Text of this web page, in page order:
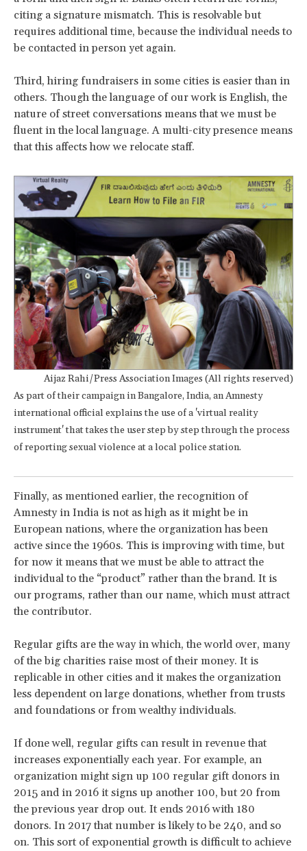
citing a signature mismatch. This is resolvable but
requires additional time, because the individual needs to
be contacted in person yet again.
Third, hiring fundraisers in some cities is easier than in
others. Though the language of our work is English, the
nature of street conversations means that we must be
fluent in the local language. A multi-city presence means
that this affects how we relocate staff.
Aijaz Rahi/Press Association Images (All rights reserved)
As part of their campaign in Bangalore, India, an Amnesty
international official explains the use of a 'virtual reality
instrument' that takes the user step by step through the process
of reporting sexual violence at a local police station.
Finally, as mentioned earlier, the recognition of
Amnesty in India is not as high as it might be in
European nations, where the organization has been
active since the 1960s. This is improving with time, but
for now it means that we must be able to attract the
individual to the “product” rather than the brand. It is
our programs, rather than our name, which must attract
the contributor.
Regular gifts are the way in which, the world over, many
of the big charities raise most of their money. It is
replicable in other cities and it makes the organization
less dependent on large donations, whether from trusts
and foundations or from wealthy individuals.
If done well, regular gifts can result in revenue that
increases exponentially each year. For example, an
organization might sign up 100 regular gift donors in
2015 and in 2016 it signs up another 100, but 20 from
the previous year drop out. It ends 2016 with 180
donors. In 2017 that number is likely to be 240, and so
on. This sort of exponential growth is difficult to achieve